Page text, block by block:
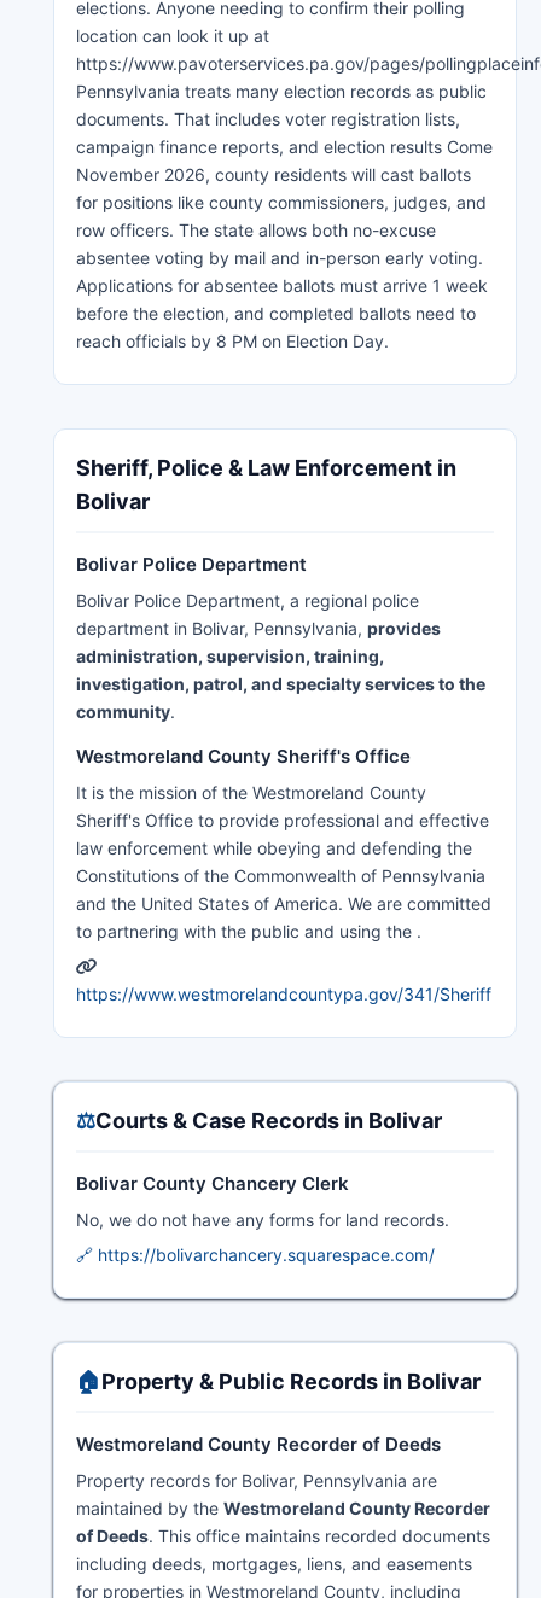
elections. Anyone needing to confirm their polling
location can look it up at
https://www.pavoterservices.pa.gov/pages/
Pennsylvania treats many election records as public
documents. That includes voter registration lists,
campaign finance reports, and election results Come
November 2026, county residents will cast ballots
for positions like county commissioners, judges, and
row officers. The state allows both no-excuse
absentee voting by mail and in-person early voting.
Applications for absentee ballots must arrive 1 week
before the election, and completed ballots need to
reach officials by 8 PM on Election Day.
Sheriff, Police & Law Enforcement in
Bolivar
Bolivar Police Department
Bolivar Police Department, a regional police
department in Bolivar, Pennsylvania, provides
administration, supervision, training,
investigation, patrol, and specialty services to the
community.
Westmoreland County Sheriff's Office
It is the mission of the Westmoreland County
Sheriff's Office to provide professional and effective
law enforcement while obeying and defending the
Constitutions of the Commonwealth of Pennsylvania
and the United States of America. We are committed
to partnering with the public and using the .
https://www.westmorelandcountypa.gov/341/Sheriff
⚖️Courts & Case Records in Bolivar
Bolivar County Chancery Clerk
No, we do not have any forms for land records.
🔗 https://bolivarchancery.squarespace.com/
🏠Property & Public Records in Bolivar
Westmoreland County Recorder of Deeds
Property records for Bolivar, Pennsylvania are
maintained by the Westmoreland County Recorder
of Deeds. This office maintains recorded documents
including deeds, mortgages, liens, and easements
for properties in Westmoreland County, including